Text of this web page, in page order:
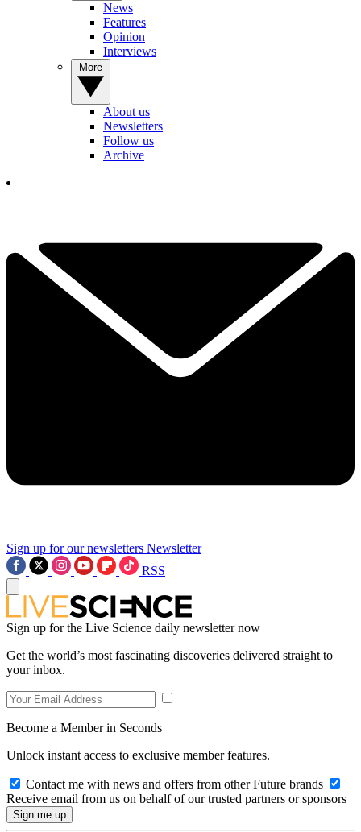
News
Features
Opinion
Interviews
About us
Newsletters
Follow us
Archive
Sign up for our newsletters Newsletter
RSS
Sign up for the Live Science daily newsletter now
Get the world’s most fascinating discoveries delivered straight to
your inbox.
Become a Member in Seconds
Unlock instant access to exclusive member features.
Contact me with news and offers from other Future brands
Receive email from us on behalf of our trusted partners or sponsors